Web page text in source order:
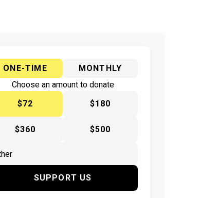
ONE-TIME
MONTHLY
Choose an amount to donate
$72
$180
$360 $500
SUPPORT US